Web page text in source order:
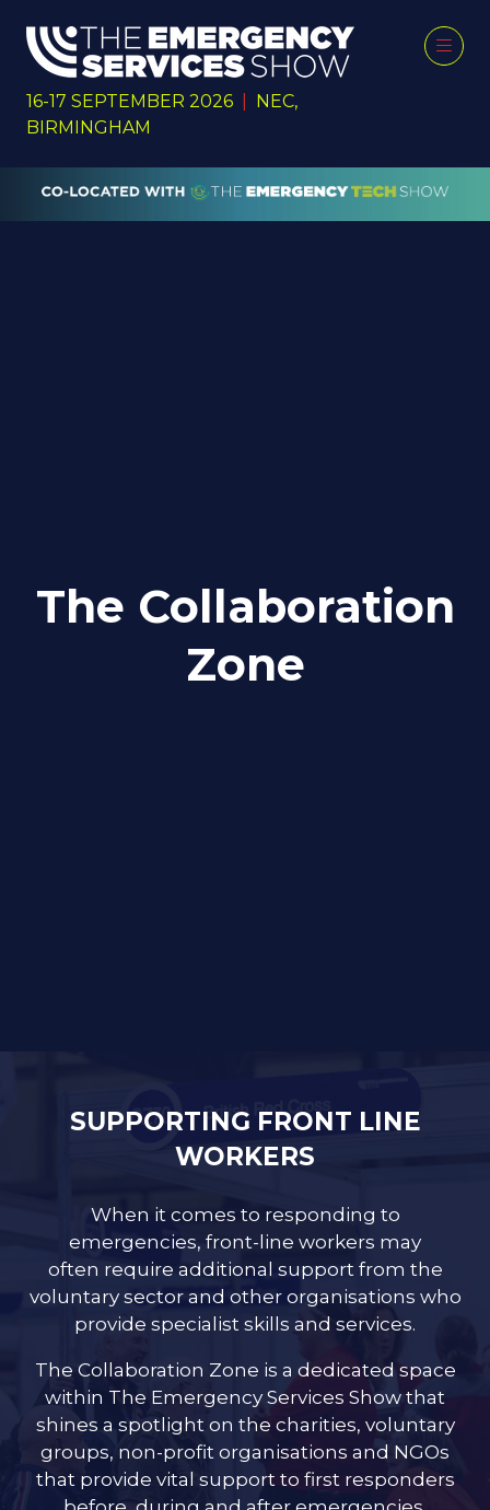
16-17 SEPTEMBER 2026
NEC,
BIRMINGHAM
The Collaboration
Zone
SUPPORTING FRONT LINE
WORKERS
When it comes to responding to
emergencies, front-line workers may
often require additional support from the
voluntary sector and other organisations who
provide specialist skills and services.
The Collaboration Zone is a dedicated space
within The Emergency Services Show that
shines a spotlight on the charities, voluntary
groups, non-profit organisations and NGOs
that provide vital support to first responders